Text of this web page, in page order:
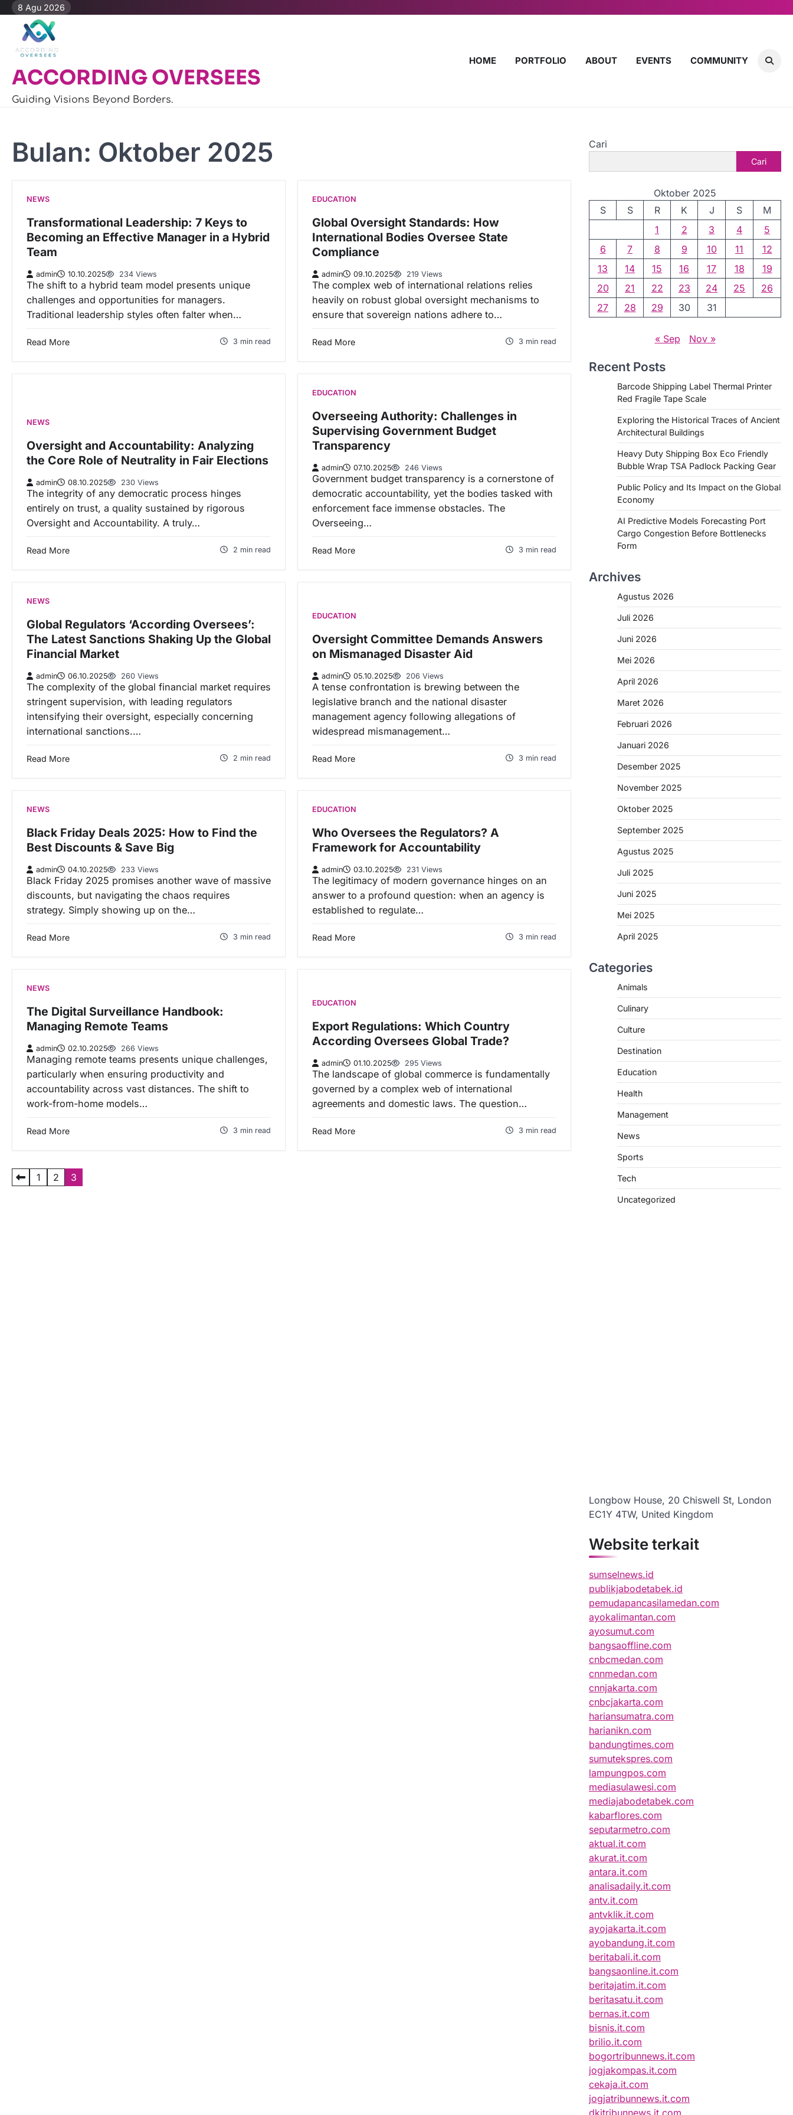
Skip
content
8 Agu 2026
ACCORDING OVERSEES
Guiding Visions Beyond Borders.
HOME PORTFOLIO ABOUT EVENTS COMMUNITY
Bulan: Oktober 2025
NEWS
Transformational Leadership: 7 Keys to
Becoming an Effective Manager in a Hybrid
Team
admin 10.10.2025 234 Views
The shift to a hybrid team model presents unique
challenges and opportunities for managers.
Traditional leadership styles often falter when…
Read More 3 min read
EDUCATION
Global Oversight Standards: How
International Bodies Oversee State
Compliance
admin 09.10.2025 219 Views
The complex web of international relations relies
heavily on robust global oversight mechanisms to
ensure that sovereign nations adhere to…
Read More 3 min read
NEWS
Oversight and Accountability: Analyzing
the Core Role of Neutrality in Fair Elections
admin 08.10.2025 230 Views
The integrity of any democratic process hinges
entirely on trust, a quality sustained by rigorous
Oversight and Accountability. A truly…
Read More 2 min read
EDUCATION
Overseeing Authority: Challenges in
Supervising Government Budget
Transparency
admin 07.10.2025 246 Views
Government budget transparency is a cornerstone of
democratic accountability, yet the bodies tasked with
enforcement face immense obstacles. The
Overseeing…
Read More 3 min read
NEWS
Global Regulators ‘According Oversees’:
The Latest Sanctions Shaking Up the Global
Financial Market
admin 06.10.2025 260 Views
The complexity of the global financial market requires
stringent supervision, with leading regulators
intensifying their oversight, especially concerning
international sanctions.…
Read More 2 min read
EDUCATION
Oversight Committee Demands Answers
on Mismanaged Disaster Aid
admin 05.10.2025 206 Views
A tense confrontation is brewing between the
legislative branch and the national disaster
management agency following allegations of
widespread mismanagement…
Read More 3 min read
NEWS
Black Friday Deals 2025: How to Find the
Best Discounts & Save Big
admin 04.10.2025 233 Views
Black Friday 2025 promises another wave of massive
discounts, but navigating the chaos requires
strategy. Simply showing up on the…
Read More 3 min read
EDUCATION
Who Oversees the Regulators? A
Framework for Accountability
admin 03.10.2025 231 Views
The legitimacy of modern governance hinges on an
answer to a profound question: when an agency is
established to regulate…
Read More 3 min read
NEWS
The Digital Surveillance Handbook:
Managing Remote Teams
admin 02.10.2025 266 Views
Managing remote teams presents unique challenges,
particularly when ensuring productivity and
accountability across vast distances. The shift to
work-from-home models…
Read More 3 min read
EDUCATION
Export Regulations: Which Country
According Oversees Global Trade?
admin 01.10.2025 295 Views
The landscape of global commerce is fundamentally
governed by a complex web of international
agreements and domestic laws. The question…
Read More 3 min read
P
1 2 3
Cari
Cari
Oktober 2025
S
S R K J S
M
1
2 3 4
5
6
7 8 9 10 11
12
13
14 15 16 17 18
19
20
21 22 23 24 25
26
27
28 29 30 31
« Sep Nov »
Recent Posts
Barcode Shipping Label Thermal Printer
Red Fragile Tape Scale
Exploring the Historical Traces of Ancient
Architectural Buildings
Heavy Duty Shipping Box Eco Friendly
Bubble Wrap TSA Padlock Packing Gear
Public Policy and Its Impact on the Global
Economy
AI Predictive Models Forecasting Port
Cargo Congestion Before Bottlenecks
Form
Archives
Agustus 2026
Juli 2026
Juni 2026
Mei 2026
April 2026
Maret 2026
Februari 2026
Januari 2026
Desember 2025
November 2025
Oktober 2025
September 2025
Agustus 2025
Juli 2025
Juni 2025
Mei 2025
April 2025
Categories
Animals
Culinary
Culture
Destination
Education
Health
Management
News
Sports
Tech
Uncategorized
Longbow House, 20 Chiswell St, London
EC1Y 4TW, United Kingdom
Website terkait
sumselnews.id
publikjabodetabek.id
pemudapancasilamedan.com
ayokalimantan.com
ayosumut.com
bangsaoffline.com
cnbcmedan.com
cnnmedan.com
cnnjakarta.com
cnbcjakarta.com
hariansumatra.com
harianikn.com
bandungtimes.com
sumutekspres.com
lampungpos.com
mediasulawesi.com
mediajabodetabek.com
kabarflores.com
seputarmetro.com
aktual.it.com
akurat.it.com
antara.it.com
analisadaily.it.com
antv.it.com
antvklik.it.com
ayojakarta.it.com
ayobandung.it.com
beritabali.it.com
bangsaonline.it.com
beritajatim.it.com
beritasatu.it.com
bernas.it.com
bisnis.it.com
brilio.it.com
bogortribunnews.it.com
jogjakompas.it.com
cekaja.it.com
jogjatribunnews.it.com
dkitribunnews.it.com